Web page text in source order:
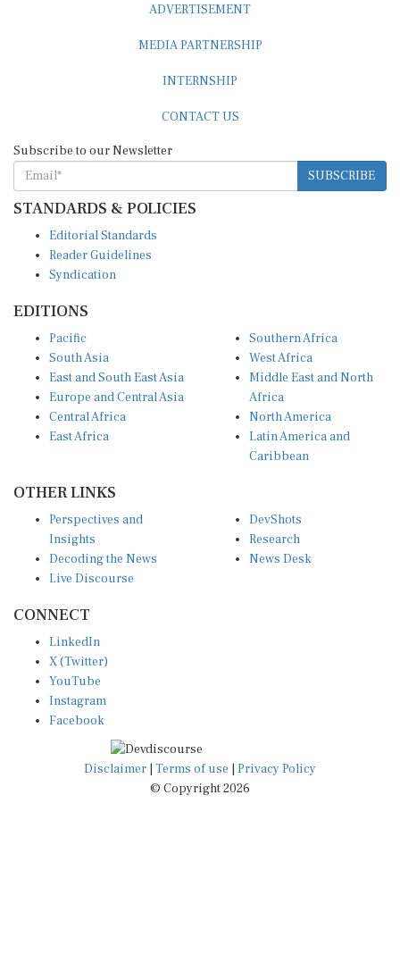
ADVERTISEMENT
MEDIA PARTNERSHIP
INTERNSHIP
CONTACT US
Subscribe to our Newsletter
SUBSCRIBE
STANDARDS & POLICIES
Editorial Standards
Reader Guidelines
Syndication
EDITIONS
Pacific
South Asia
East and South East Asia
Europe and Central Asia
Central Africa
East Africa
Southern Africa
West Africa
Middle East and North
Africa
North America
Latin America and
Caribbean
OTHER LINKS
Perspectives and
Insights
Decoding the News
Live Discourse
DevShots
Research
News Desk
CONNECT
LinkedIn
X (Twitter)
YouTube
Instagram
Facebook
Disclaimer Terms of use
Privacy Policy
© Copyright 2026